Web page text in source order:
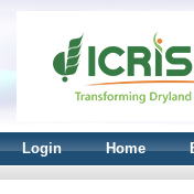
Login Home